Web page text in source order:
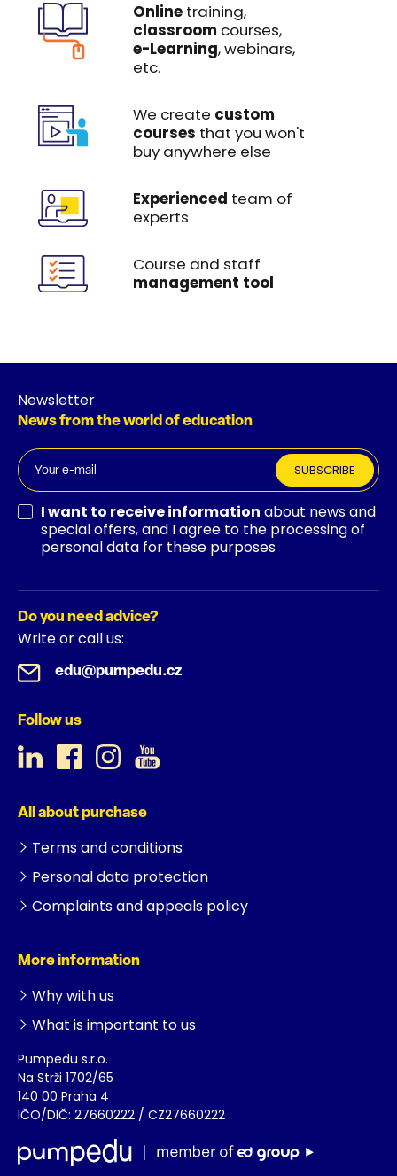
Online training,
classroom courses,
e-Learning, webinars,
etc.
We create custom
courses that you won't
buy anywhere else
Experienced team of
experts
Course and staff
management tool
Newsletter
News from the world of education
SUBSCRIBE
I want to receive information about news and
special offers, and I agree to the processing of
personal data for these purposes
Do you need advice?
Write or call us:
edu@pumpedu.cz
Follow us
All about purchase
Terms and conditions
Personal data protection
Complaints and appeals policy
More information
Why with us
What is important to us
Pumpedu s.r.o.
Na Strži 1702/65
140 00 Praha 4
IČO/DIČ: 27660222 / CZ27660222